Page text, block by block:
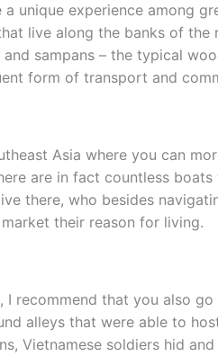
unique experience among
live along the banks of the
sampans – the typical
form of transport and
Asia where you can
are in fact countless boats
there, who besides
their reason for living.
I recommend that you also
alleys that were able to
Vietnamese soldiers hid